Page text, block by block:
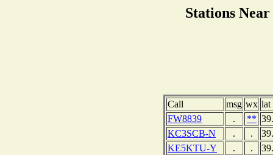
Stations
Call msg wx lat
FW8839
. **
KC3SCB-N
. .
KE5KTU-Y
. .